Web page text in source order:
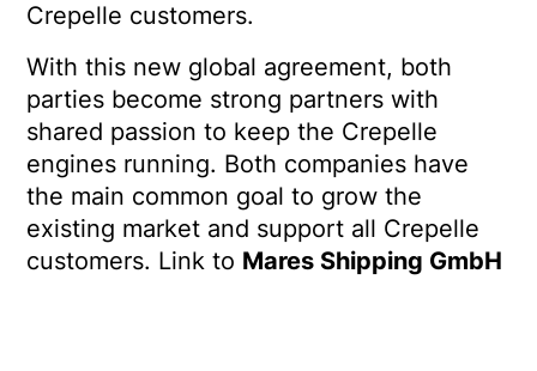
Crepelle customers.
With this new global agreement, both
parties become strong partners with
shared passion to keep the Crepelle
engines running. Both companies have
the main common goal to grow the
existing market and support all Crepelle
customers. Link to Mares Shipping GmbH